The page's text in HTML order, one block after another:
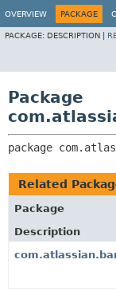
OVERVIEW PACKAGE
PACKAGE: DESCRIPTION |
Package
package
Related
Package
Description
View cookie